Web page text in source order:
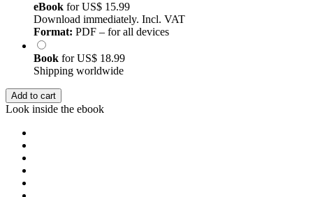
eBook forUS$ 15.99
Download immediately. Incl. VAT
Format: PDF – for all devices
Book forUS$ 18.99
Shipping worldwide
Add to cart
Look inside the ebook